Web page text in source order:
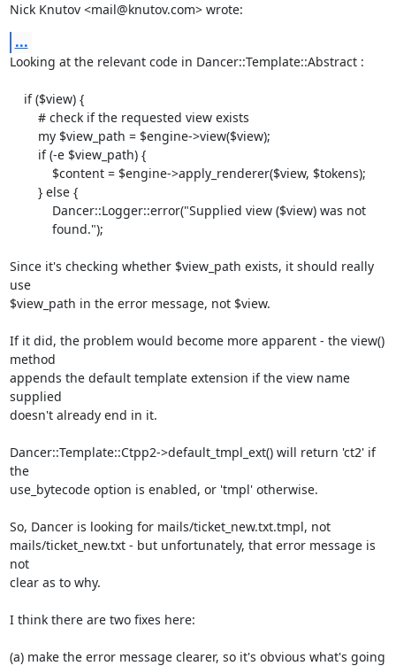
Nick Knutov <mail@knutov.com> wrote:
...
Looking at the relevant code in Dancer::Template::Abstract :
Since it's checking whether $view_path exists, it should really
use
$view_path in the error message, not $view.
If it did, the problem would become more apparent - the view()
method
appends the default template extension if the view name
supplied
doesn't already end in it.
Dancer::Template::Ctpp2->default_tmpl_ext() will return 'ct2' if
the
use_bytecode option is enabled, or 'tmpl' otherwise.
So, Dancer is looking for mails/ticket_new.txt.tmpl, not
mails/ticket_new.txt - but unfortunately, that error message is
not
clear as to why.
I think there are two fixes here:
(a) make the error message clearer, so it's obvious what's going